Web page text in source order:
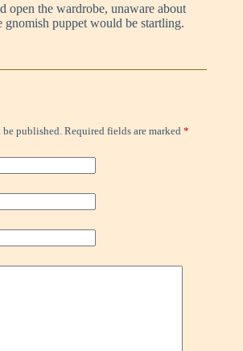
open the wardrobe, unaware about
gnomish puppet would be startling.
published. Required fields are marked *